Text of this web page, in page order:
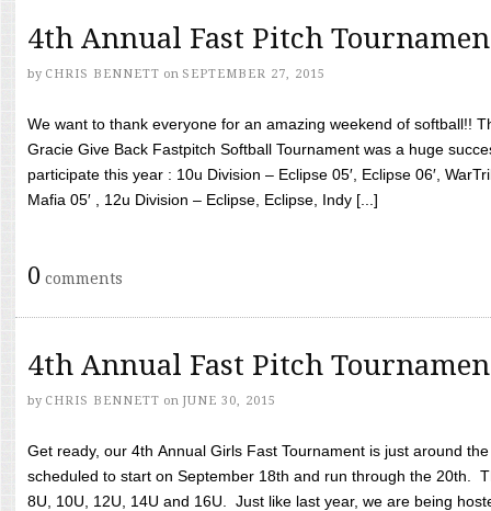
4th Annual Fast Pitch
by CHRIS BENNETT on SEPTEMBER 27, 2015
We want to thank everyone for an amazing weekend of softball!!
Gracie Give Back Fastpitch Softball Tournament was a huge
participate this year : 10u Division – Eclipse 05′, Eclipse 06′,
Mafia 05′ , 12u Division – Eclipse, Eclipse, Indy [...]
0 comments
4th Annual Fast Pitch
by CHRIS BENNETT on JUNE 30, 2015
Get ready, our 4th Annual Girls Fast Tournament is just around
scheduled to start on September 18th and run through the 20th.
8U, 10U, 12U, 14U and 16U. Just like last year, we are being